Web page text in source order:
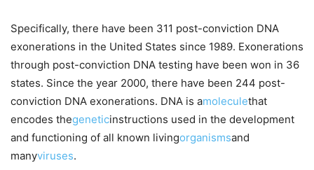
Specifically, there have been 311 post-conviction DNA
exonerations in the United States since 1989. Exonerations
through post-conviction DNA testing have been won in 36
states. Since the year 2000, there have been 244 post-
conviction DNA exonerations. DNA is amoleculethat
encodes thegeneticinstructions used in the development
and functioning of all known livingorganismsand
manyviruses.